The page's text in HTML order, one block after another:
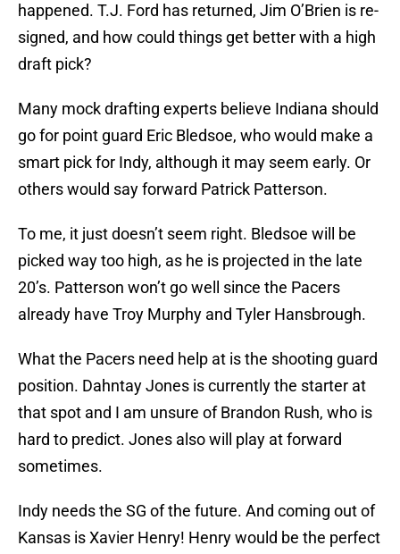
happened. T.J. Ford has returned, Jim O’Brien is re-
signed, and how could things get better with a high
draft pick?
Many mock drafting experts believe Indiana should
go for point guard Eric Bledsoe, who would make a
smart pick for Indy, although it may seem early. Or
others would say forward Patrick Patterson.
To me, it just doesn’t seem right. Bledsoe will be
picked way too high, as he is projected in the late
20’s. Patterson won’t go well since the Pacers
already have Troy Murphy and Tyler Hansbrough.
What the Pacers need help at is the shooting guard
position. Dahntay Jones is currently the starter at
that spot and I am unsure of Brandon Rush, who is
hard to predict. Jones also will play at forward
sometimes.
Indy needs the SG of the future. And coming out of
Kansas is Xavier Henry! Henry would be the perfect